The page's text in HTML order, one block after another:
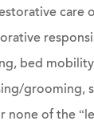
care
bed
grooming,
of the